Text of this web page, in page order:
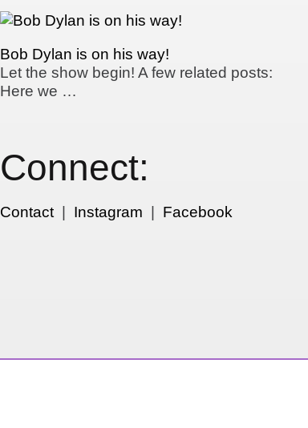
Bob Dylan is on his way!
Let the show begin! A few related posts:
Here we …
Connect:
Contact| Instagram Facebook